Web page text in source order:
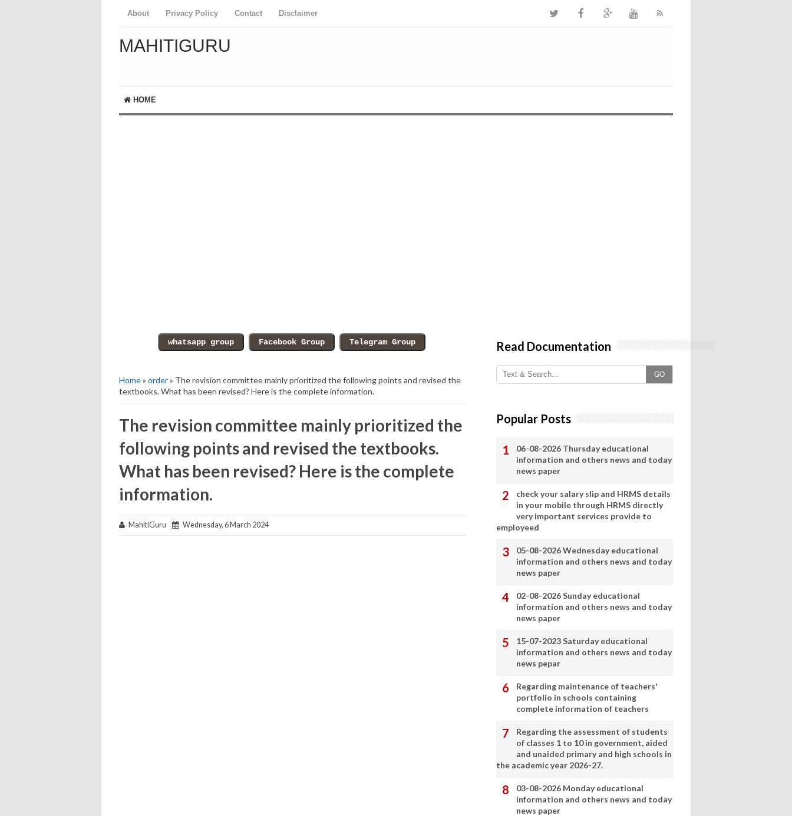
About Privacy Policy Contact Disclaimer
MAHITIGURU
HOME
Home» order» The revision committee mainly prioritized the following points and revised the
textbooks. What has been revised? Here is the complete information.
The revision committee mainly prioritized the
following points and revised the textbooks.
What has been revised? Here is the complete
information.
MahitiGuru Wednesday, 6 March 2024
Read Documentation
GO
Popular Posts
06-08-2026 Thursday educational
information and others news and today
news paper
check your salary slip and HRMS details
in your mobile through HRMS directly
very important services provide to
employeed
05-08-2026 Wednesday educational
information and others news and today
news paper
02-08-2026 Sunday educational
information and others news and today
news paper
15-07-2023 Saturday educational
information and others news and today
news pepar
Regarding maintenance of teachers'
portfolio in schools containing
complete information of teachers
Regarding the assessment of students
of classes 1 to 10 in government, aided
and unaided primary and high schools in
the academic year 2026-27.
03-08-2026 Monday educational
information and others news and today
news paper